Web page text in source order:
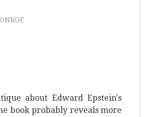
about Edward Epstein's
book probably reveals more